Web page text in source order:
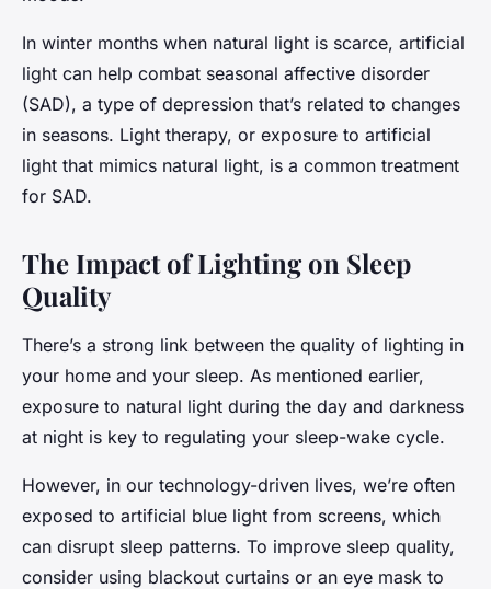
In winter months when natural light is scarce, artificial
light can help combat seasonal affective disorder
(SAD), a type of depression that’s related to changes
in seasons. Light therapy, or exposure to artificial
light that mimics natural light, is a common treatment
for SAD.
The Impact of Lighting on Sleep
Quality
There’s a strong link between the quality of lighting in
your home and your sleep. As mentioned earlier,
exposure to natural light during the day and darkness
at night is key to regulating your sleep-wake cycle.
However, in our technology-driven lives, we’re often
exposed to artificial blue light from screens, which
can disrupt sleep patterns. To improve sleep quality,
consider using blackout curtains or an eye mask to